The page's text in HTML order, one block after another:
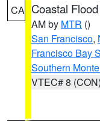
CA Coastal
AM by MTR ()
San Francisco,
Francisco Bay
Southern
VTEC# 8 (CON)